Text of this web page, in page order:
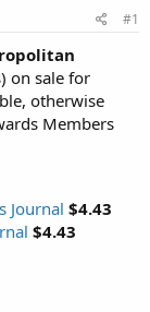
#1
on sale for
otherwise
Members
Journal $4.43
$4.43